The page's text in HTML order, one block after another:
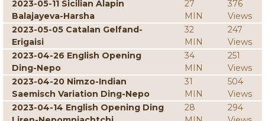
2023-05-11 Sicilian Alapin
Balajayeva-Harsha
27
MIN
376
Views
2023-05-05 Catalan Gelfand-
Erigaisi
32
MIN
247
Views
2023-04-26 English Opening
Ding-Nepo
34
MIN
251
Views
2023-04-20 Nimzo-Indian
Saemisch Variation Ding-Nepo
31
MIN
504
Views
2023-04-14 English Opening Ding
28
294